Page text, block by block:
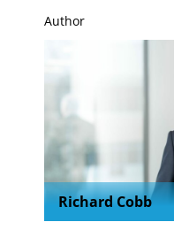
Author
Richard Cobb